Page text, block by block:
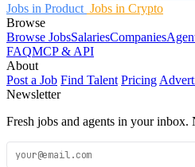
Jobs in Product Jobs in Crypto
Browse
Browse JobsSalariesCompanies
FAQMCP & API
About
Post a Job Find Talent Pricing
Newsletter
Fresh jobs and agents in your inbox.